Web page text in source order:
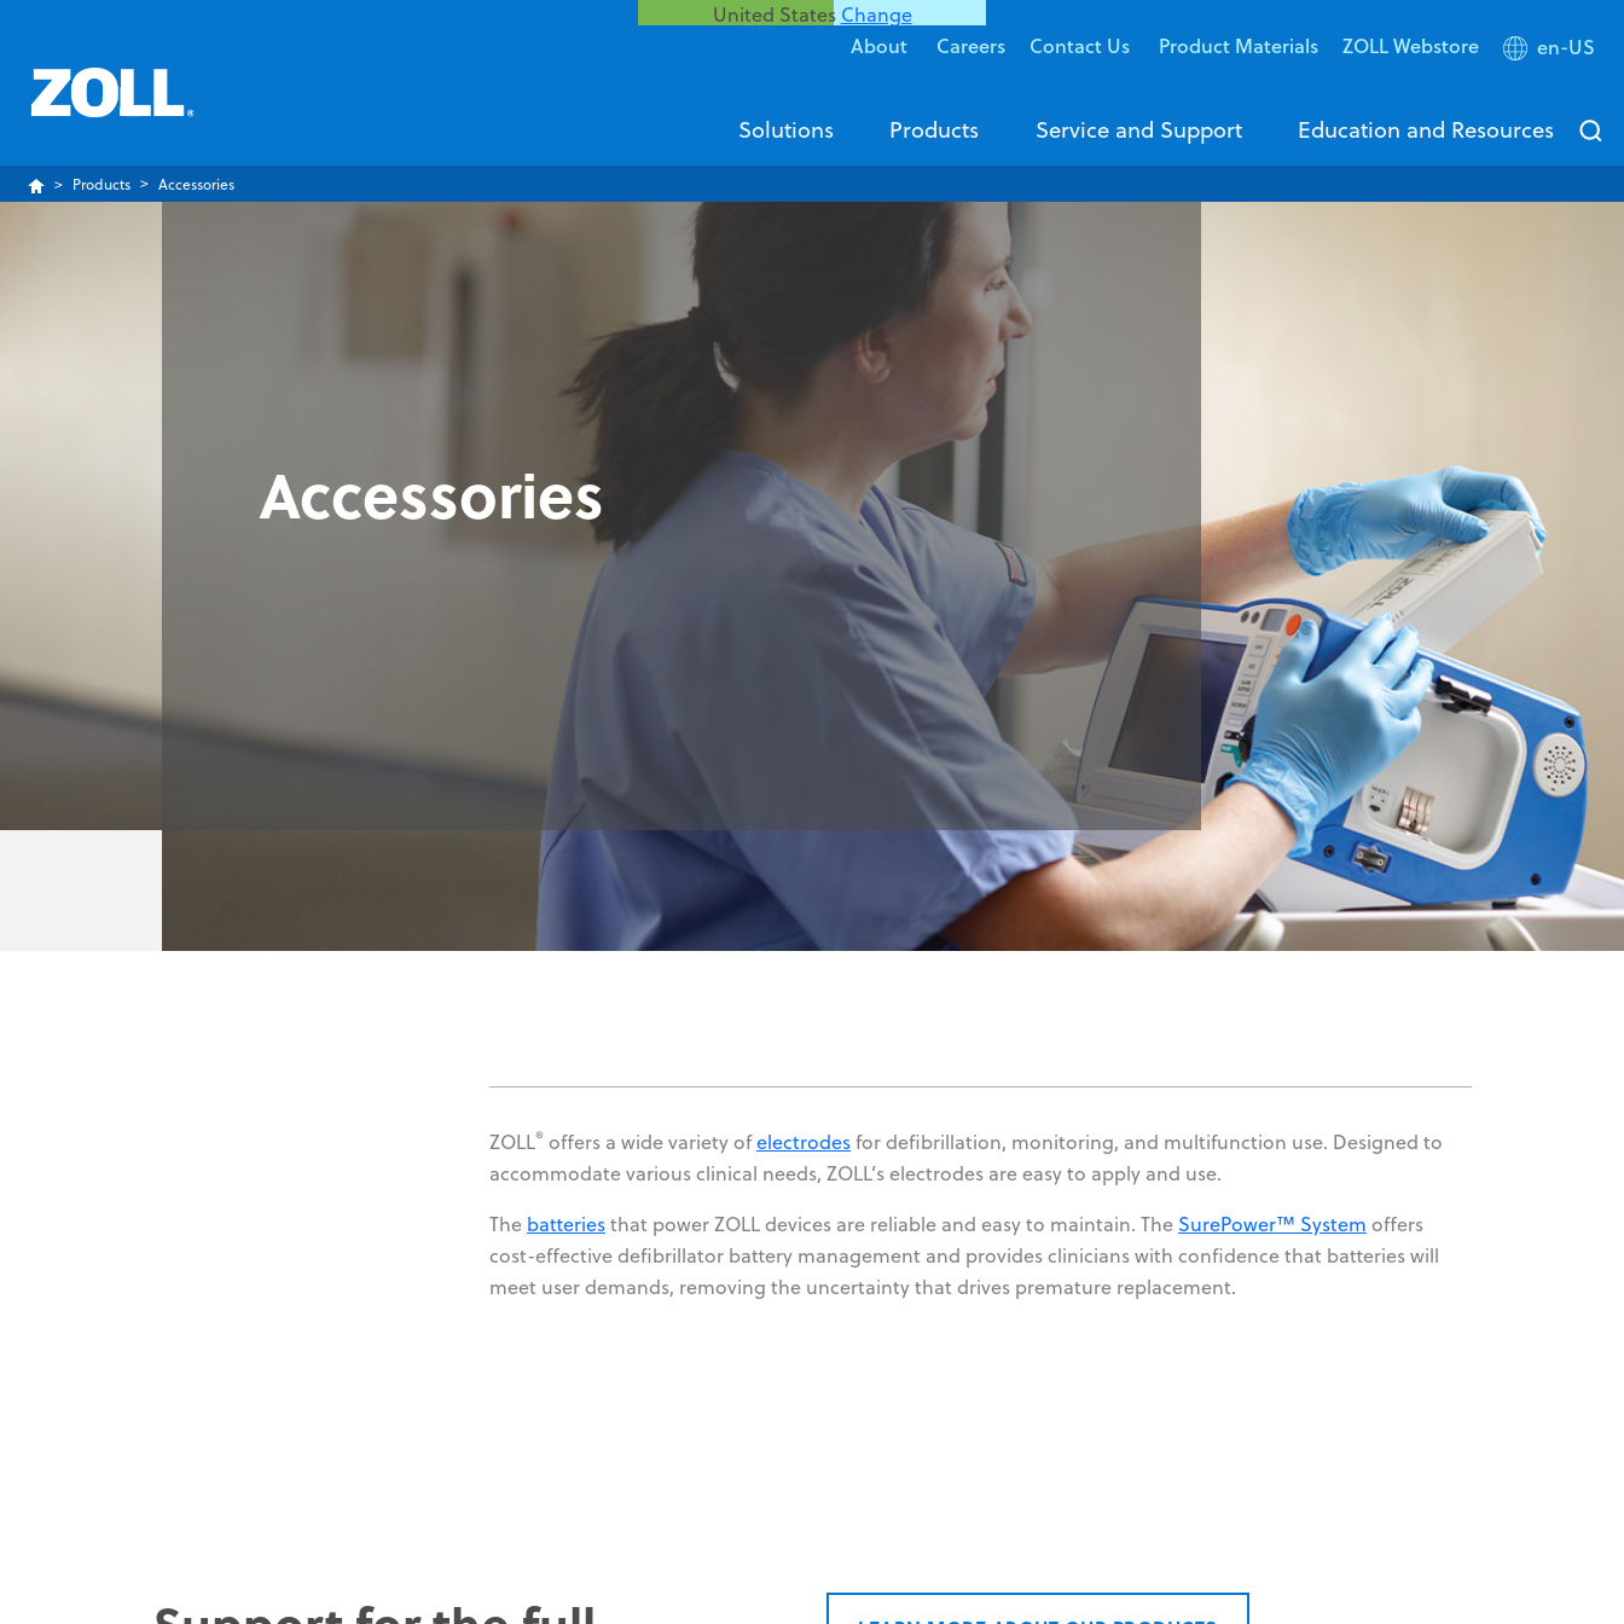
United States Change
About Careers Contact Us Product Materials ZOLL Webstore en-US
Solutions Products Service and Support Education and Resources
Products Accessories
Accessories
ZOLL® offers a wide variety ofelectrodesfor defibrillation, monitoring, and multifunction use. Designed to
accommodate various clinical needs, ZOLL’s electrodes are easy to apply and use.
The batteriesthat power ZOLL devices are reliable and easy to maintain. The SurePower™ System offers
cost-effective defibrillator battery management and provides clinicians with confidence that batteries will
meet user demands, removing the uncertainty that drives premature replacement.